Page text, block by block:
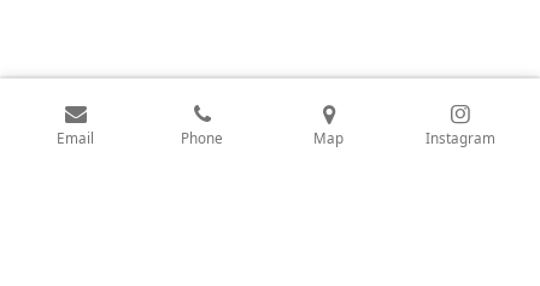
Email Phone Map Instagram